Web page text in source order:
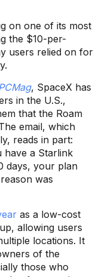
on one of its most
the $10-per-
users relied on for
, SpaceX has
in the U.S.,
that the Roam
email, which
reads in part:
have a Starlink
days, your plan
was
as a low-cost
allowing users
locations. It
of the
those who